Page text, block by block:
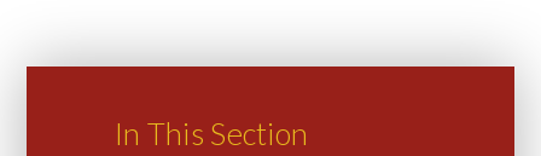
In This Section